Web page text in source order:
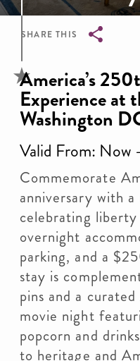
SHARE THIS
Breadcrumb
America’s
Experience at
Washington
Valid From: Now
Commemorate
anniversary with
celebrating
overnight
parking, and a
stay is
pins and a
movie night
popcorn and
to heritage and